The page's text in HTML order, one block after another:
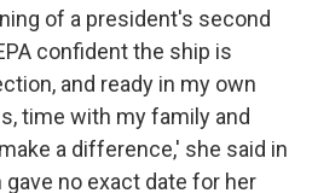
of a president's second
confident the ship is
and ready in my own
time with my family and
a difference,' she said in
no exact date for her